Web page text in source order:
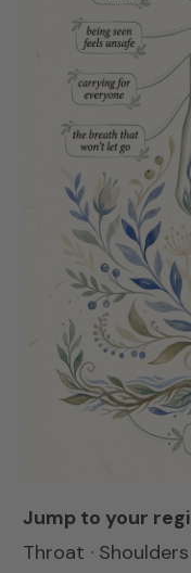
Jump to your
Throat · Shoulders